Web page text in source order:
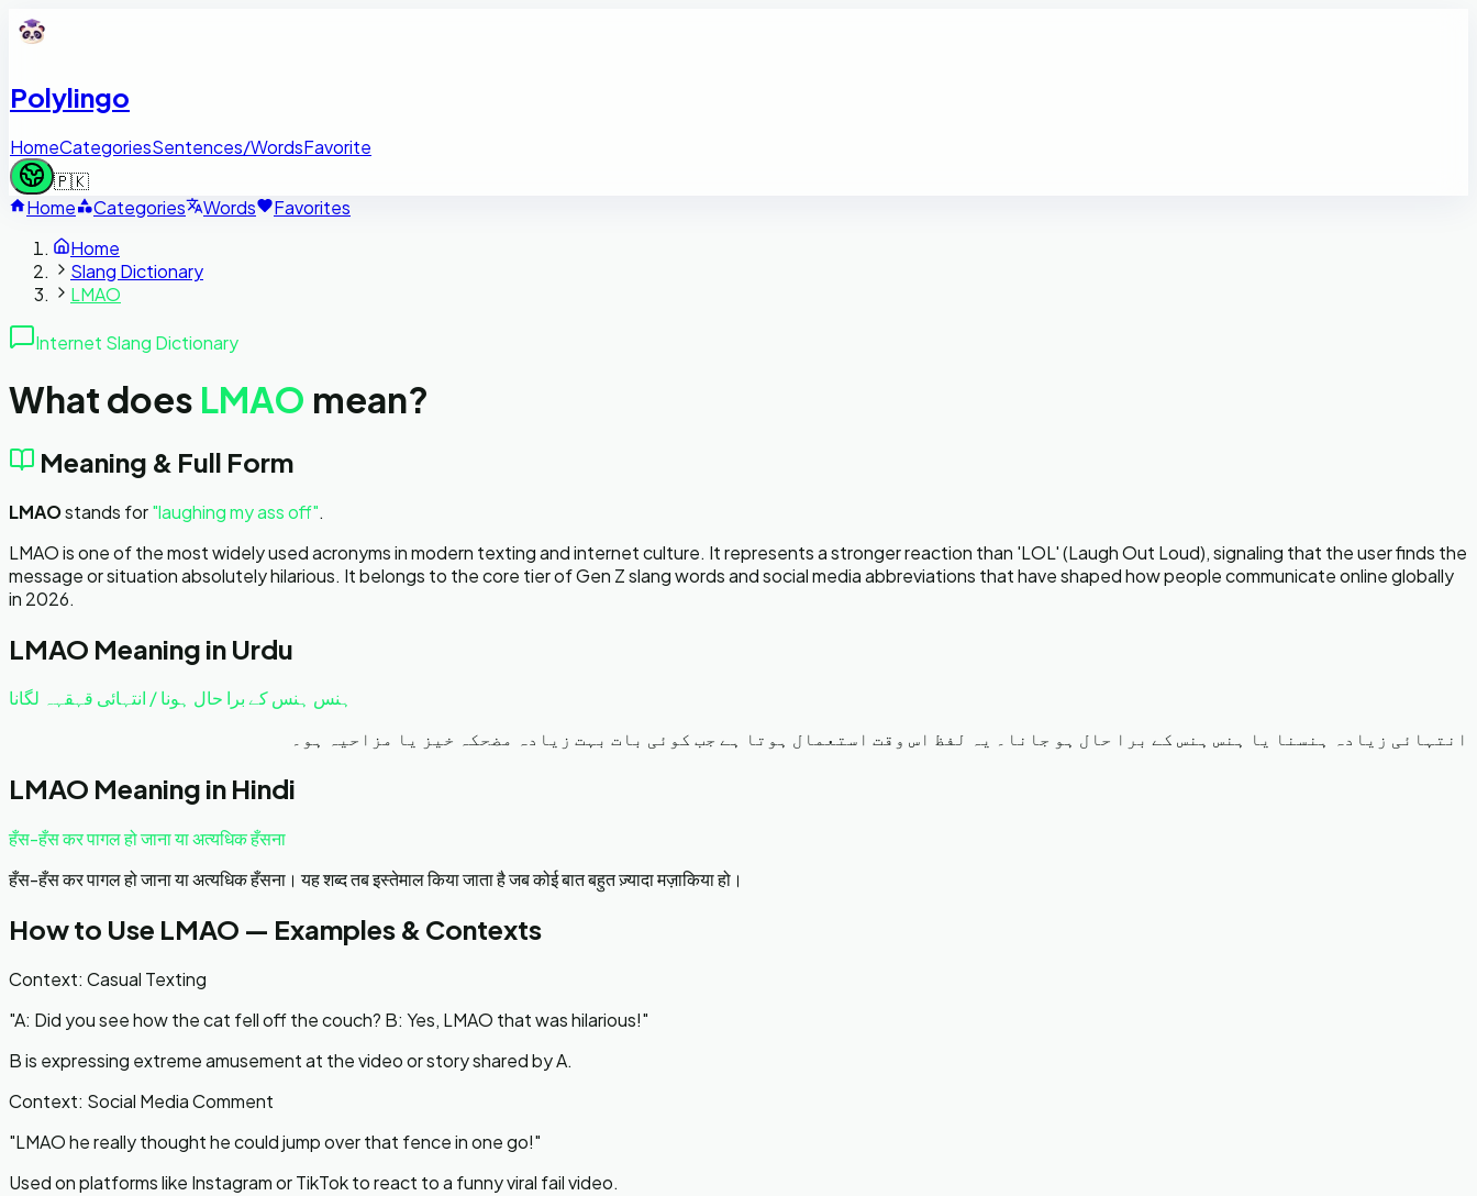
Polylingo
HomeCategoriesSentences/WordsFavorite
🇵🇰
Home
Categories Words
Favorites
Home
Slang Dictionary
LMAO
Internet Slang Dictionary
What does LMAO mean?
Meaning & Full Form
LMAOstands for"laughing my ass off".
LMAO is one of the most widely used acronyms in modern texting and internet culture. It represents a stronger reaction than 'LOL' (Laugh Out Loud), signaling that the user finds the
message or situation absolutely hilarious. It belongs to the core tier of Gen Z slang words and social media abbreviations that have shaped how people communicate online globally
in 2026.
LMAO Meaning in Urdu
ہنس ہنس کے برا حال ہونا / انتہائی قہقہہ لگانا
انتہائی زیادہ ہنسنا یا ہنس ہنس کے برا حال ہو جانا۔ یہ لفظ اس وقت استعمال ہوتا ہے جب کوئی بات بہت زیادہ مضحکہ خیز یا مزاحیہ ہو۔
LMAO Meaning in Hindi
हँस-हँस कर पागल हो जाना या अत्यधिक हँसना
हँस-हँस कर पागल हो जाना या अत्यधिक हँसना। यह शब्द तब इस्तेमाल किया जाता है जब कोई बात बहुत ज़्यादा मज़ाकिया हो।
How to Use LMAO — Examples & Contexts
Context: Casual Texting
"A: Did you see how the cat fell off the couch? B: Yes, LMAO that was hilarious!"
B is expressing extreme amusement at the video or story shared by A.
Context: Social Media Comment
"LMAO he really thought he could jump over that fence in one go!"
Used on platforms like Instagram or TikTok to react to a funny viral fail video.